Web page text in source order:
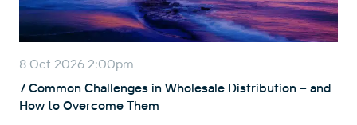
8 Oct 2026 2:00pm
7 Common Challenges in Wholesale Distribution – and
How to Overcome Them